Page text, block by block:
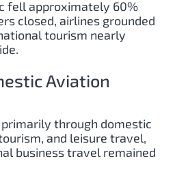
fell approximately 60%
closed, airlines grounded
tourism nearly
Aviation
through domestic
and leisure travel,
business travel remained